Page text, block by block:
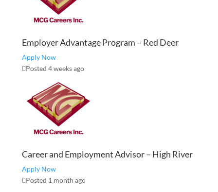
Employer Advantage Program – Red Deer
Apply Now
Posted 4 weeks ago
Career and Employment Advisor – High River
Apply Now
Posted 1 month ago